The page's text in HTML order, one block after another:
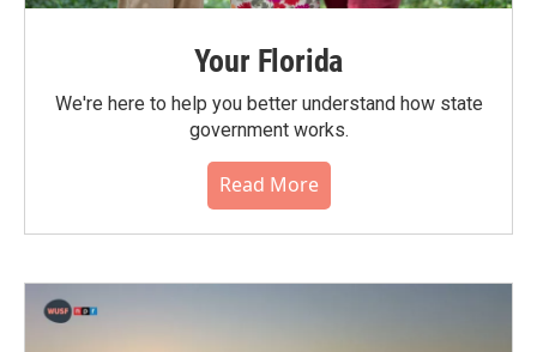
Your Florida
We're here to help you better understand how state
government works.
Read More